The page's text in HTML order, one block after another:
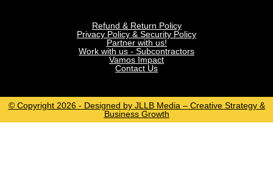
Refund & Return Policy
Privacy Policy & Security Policy
Partner with us!
Work with us - Subcontractors
Vamos Impact
Contact Us
© Copyright 2026 - Designed by JLLB Media – Creative Strategy &
Business Growth